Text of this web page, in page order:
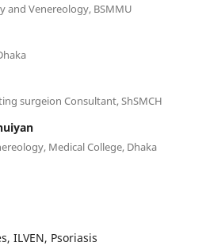
and Venereology, BSMMU
surgeion Consultant, ShSMCH
Medical College, Dhaka
ILVEN, Psoriasis